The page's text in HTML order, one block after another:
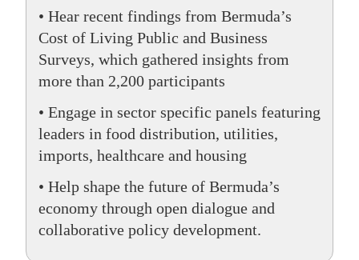
Change
• Hear recent findings from Bermuda’s
Cost of Living Public and Business
Surveys, which gathered insights from
more than 2,200 participants
• Engage in sector specific panels featuring
leaders in food distribution, utilities,
imports, healthcare and housing
• Help shape the future of Bermuda’s
economy through open dialogue and
collaborative policy development.